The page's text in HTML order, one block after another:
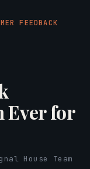
FEEDBACK
Ever for
House Team